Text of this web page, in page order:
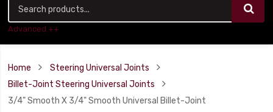
Advanced ++
Home
Steering Universal Joints
Billet-Joint Steering Universal Joints
3/4" Smooth X 3/4" Smooth Universal Billet-Joint